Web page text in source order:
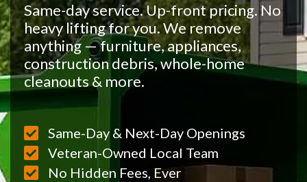
Same-day service. Up-front pricing. No
heavy lifting for you. We remove
anything — furniture, appliances,
construction debris, whole-home
cleanouts & more.
Same-Day & Next-Day Openings
Veteran-Owned Local Team
No Hidden Fees, Ever